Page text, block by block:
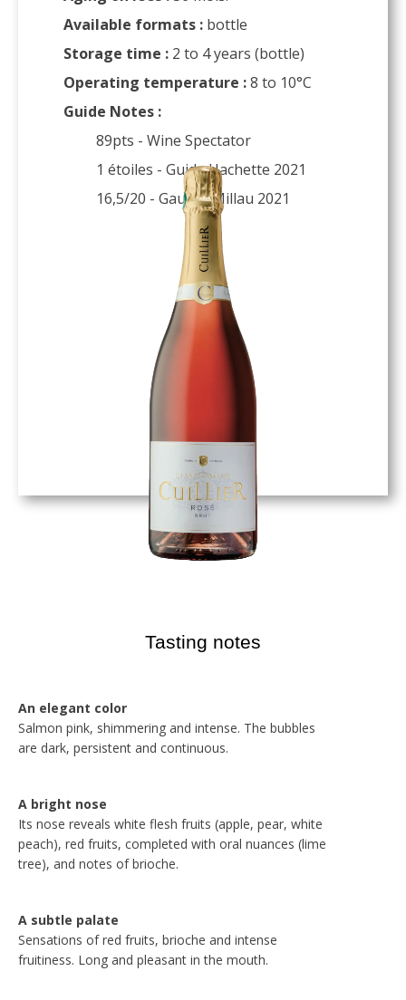
Available formats : bottle
Storage time : 2 to 4 years (bottle)
Operating temperature :8 to 10°C
Guide Notes :
89pts - Wine Spectator
1 étoiles - Guide Hachette 2021
16,5/20 - Gault & Millau 2021
Tasting notes
An elegant color
Salmon pink, shimmering and intense. The bubbles
are dark, persistent and continuous.
A bright nose
Its nose reveals white flesh fruits (apple, pear, white
peach), red fruits, completed with oral nuances (lime
tree), and notes of brioche.
A subtle palate
Sensations of red fruits, brioche and intense
fruitiness. Long and pleasant in the mouth.